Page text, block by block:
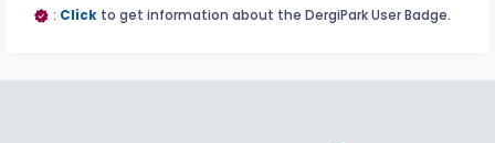
: Click to get information about the DergiPark User Badge.